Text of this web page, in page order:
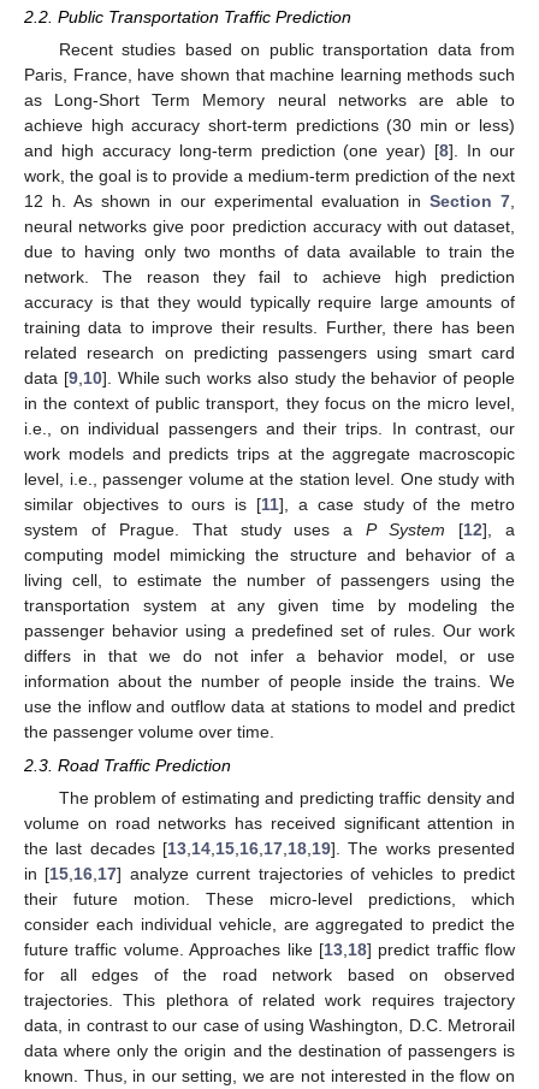
2.2. Public Transportation Traffic Prediction
Recent studies based on public transportation data from
Paris, France, have shown that machine learning methods such
as Long-Short Term Memory neural networks are able to
achieve high accuracy short-term predictions (30 min or less)
and high accuracy long-term prediction (one year) [8]. In our
work, the goal is to provide a medium-term prediction of the next
12 h. As shown in our experimental evaluation in Section 7
neural networks give poor prediction accuracy with out dataset,
due to having only two months of data available to train the
network. The reason they fail to achieve high prediction
accuracy is that they would typically require large amounts of
training data to improve their results. Further, there has been
related research on predicting passengers using smart card
data [9, 10]. While such works also study the behavior of people
in the context of public transport, they focus on the micro level,
i.e., on individual passengers and their trips. In contrast, our
work models and predicts trips at the aggregate macroscopic
level, i.e., passenger volume at the station level. One study with
similar objectives to ours is [11], a case study of the metro
system of Prague. That study uses aP System [12], a
computing model mimicking the structure and behavior of a
living cell, to estimate the number of passengers using the
transportation system at any given time by modeling the
passenger behavior using a predefined set of rules. Our work
differs in that we do not infer a behavior model, or use
information about the number of people inside the trains. We
use the inflow and outflow data at stations to model and predict
the passenger volume over time.
2.3. Road Traffic Prediction
The problem of estimating and predicting traffic density and
volume on road networks has received significant attention in
the last decades [13 14 15 16 17 18 19]. The works presented
in [15 16 17] analyze current trajectories of vehicles to predict
their future motion. These micro-level predictions, which
consider each individual vehicle, are aggregated to predict the
future traffic volume. Approaches like [13, 18] predict traffic flow
for all edges of the road network based on observed
trajectories. This plethora of related work requires trajectory
data, in contrast to our case of using Washington, D.C. Metrorail
data where only the origin and the destination of passengers is
known. Thus, in our setting, we are not interested in the flow on